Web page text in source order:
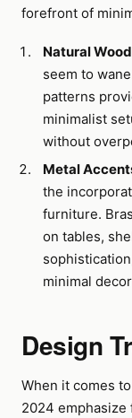
forefront of
Natural Wood
seem to
patterns
minimalist
without
Metal
the
furniture.
on tables,
minimal
Design
When it comes
2024